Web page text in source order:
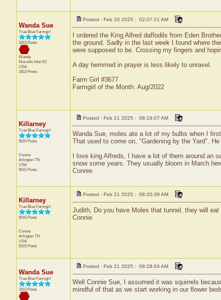
Wanda Sue
True Blue Farmgirl
1813 Posts
Wanda
Murrells Inlet SC
USA
1813 Posts
Posted - Feb 20 2025 : 02:07:21 AM
I ordered the King Alfred daffodils from Eden
the ground. Sadly in the last week I found where
were supposed to be. Crossing my fingers and
A day hemmed in prayer is less likely to unravel.
Farm Girl #3677
Farmgirl of the Month: Aug/2022
Killarney
True Blue Farmgirl
6515 Posts
Connie
Arlington TN
USA
6515 Posts
Posted - Feb 21 2025 : 08:19:07 AM
Wanda Sue, moles ate a lot of my bulbs when I
That used to come on, "Gardening by the Yard".
I love king Alfreds, I have a lot of them around an
snow some years. They usually bloom in March
Connie
Killarney
True Blue Farmgirl
6515 Posts
Connie
Arlington TN
USA
6515 Posts
Posted - Feb 21 2025 : 08:20:39 AM
Judith, Do you have Moles that tunnel, they will
Connie
Wanda Sue
True Blue Farmgirl
1813 Posts
Posted - Feb 21 2025 : 08:28:04 AM
Well Connie Sue, I assumed it was squirrels
mindful of that as we start working in our flower